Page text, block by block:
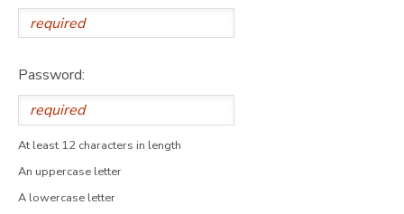
Password:
At least 12 characters in length
An uppercase letter
A lowercase letter